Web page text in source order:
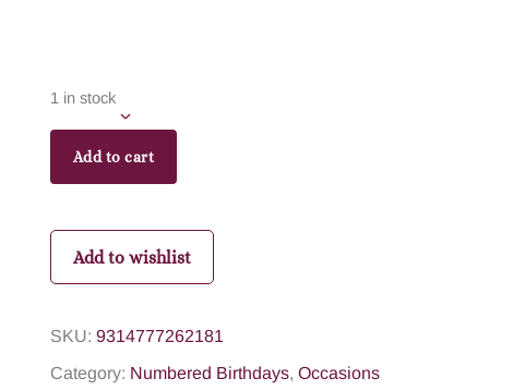
1 in stock
Add to cart
Add to wishlist
SKU: 9314777262181
Category: Numbered Birthdays, Occasions